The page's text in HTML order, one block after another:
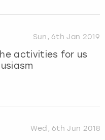
Sun, 6th Jan 2019
activities for us
Wed, 6th Jun 2018